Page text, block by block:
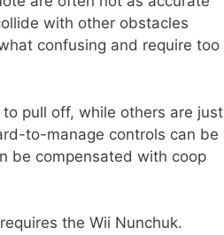
with other obstacles
confusing and require too
pull off, while others are just
to-manage controls can be
be compensated with coop
the Wii Nunchuk.